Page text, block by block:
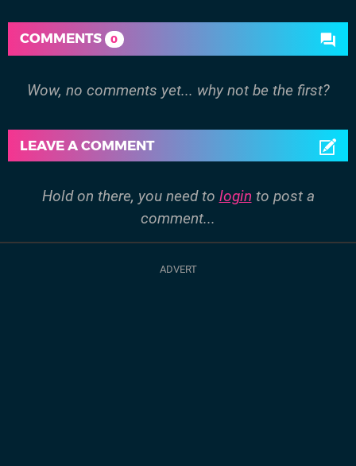
COMMENTS 0
Wow, no comments yet... why not be the first?
LEAVE A COMMENT
Hold on there, you need to login to post a
comment...